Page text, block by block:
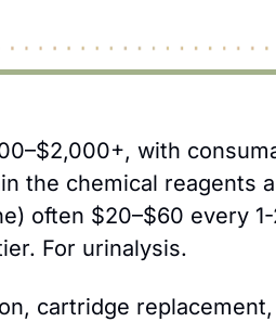
with
the chemical reagents
often $20–$60 every
For urinalysis.
cartridge replacement,